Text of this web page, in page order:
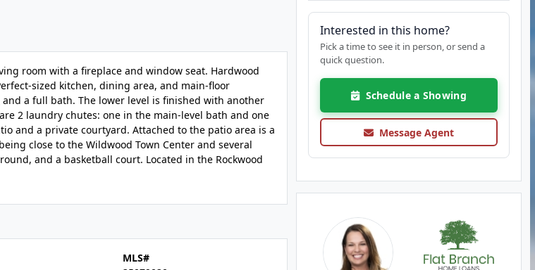
room with a fireplace and window seat. Hardwood
sized kitchen, dining area, and main-floor
a full bath. The lower level is finished with another
2 laundry chutes: one in the main-level bath and one
and a private courtyard. Attached to the patio area is a
close to the Wildwood Town Center and several
and a basketball court. Located in the Rockwood
MLS#
Interested in this home?
Pick a time to see it in person, or send a
quick question.
Schedule a Showing
Message Agent